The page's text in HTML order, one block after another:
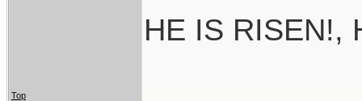
HE IS RISEN!,
Top